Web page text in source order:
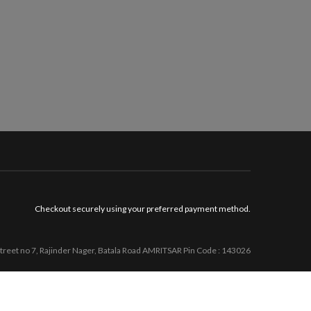
Checkout securely using your preferred payment method.
no 7, Rajinder Nager, Batala Road AMRITSAR Pin Code : 143026